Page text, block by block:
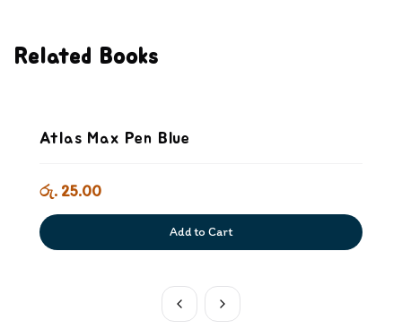
Related Books
Atlas Max Pen Blue
රු. 25.00
Add to Cart